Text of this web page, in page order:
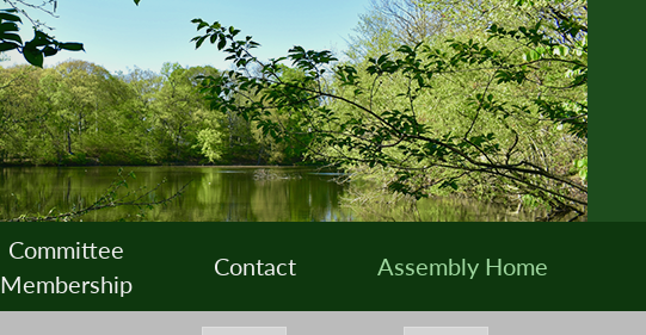
Committee
Membership
Contact Assembly Home